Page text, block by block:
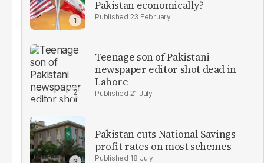
Pakistan economically?
23 February
Teenage son of Pakistani
newspaper editor shot dead in
Lahore
21 July
Pakistan cuts National Savings
profit rates on most schemes
18 July